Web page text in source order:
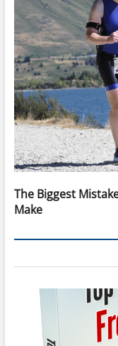
The Biggest
Make